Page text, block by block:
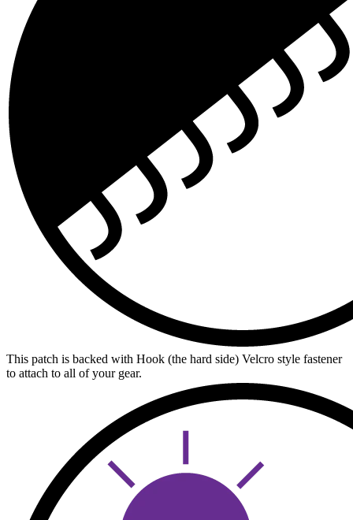
This patch is backed with Hook (the hard side) Velcro style fastener
to attach to all of your gear.